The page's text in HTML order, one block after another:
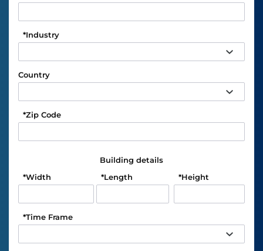
Industry
*
Country
Zip Code
*
Building details
Width
* Length
* Height
*
Time Frame
*